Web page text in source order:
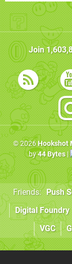
Join
© 2026Hookshot
by44 Bytes|
Friends: Push
Digital Foundry
VGC